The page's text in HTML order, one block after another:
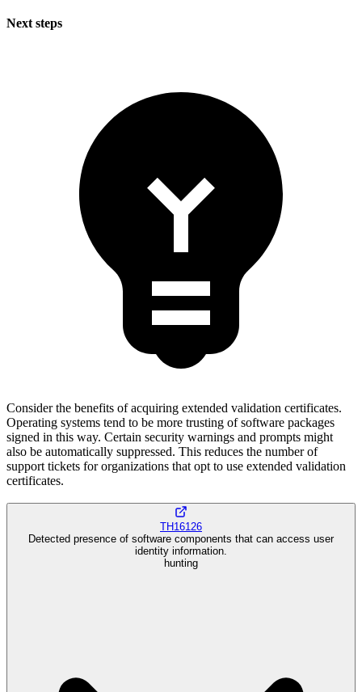
Next steps
Consider the benefits of acquiring extended validation certificates.
Operating systems tend to be more trusting of software packages
signed in this way. Certain security warnings and prompts might
also be automatically suppressed. This reduces the number of
support tickets for organizations that opt to use extended validation
certificates.
TH16126
Detected presence of software components that can access user
identity information.
hunting